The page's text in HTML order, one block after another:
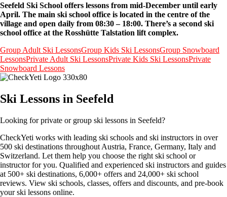
Seefeld Ski School offers lessons from mid-December until early
April. The main ski school office is located in the centre of the
village and open daily from 08:30 – 18:00. There’s a second ski
school office at the Rosshütte Talstation lift complex.
Group Adult Ski LessonsGroup Kids Ski LessonsGroup Snowboard
LessonsPrivate Adult Ski LessonsPrivate Kids Ski LessonsPrivate
Snowboard Lessons
Ski Lessons in Seefeld
Looking for private or group ski lessons in Seefeld?
CheckYeti works with leading ski schools and ski instructors in over
500 ski destinations throughout Austria, France, Germany, Italy and
Switzerland. Let them help you choose the right ski school or
instructor for you. Qualified and experienced ski instructors and guides
at 500+ ski destinations, 6,000+ offers and 24,000+ ski school
reviews. View ski schools, classes, offers and discounts, and pre-book
your ski lessons online.